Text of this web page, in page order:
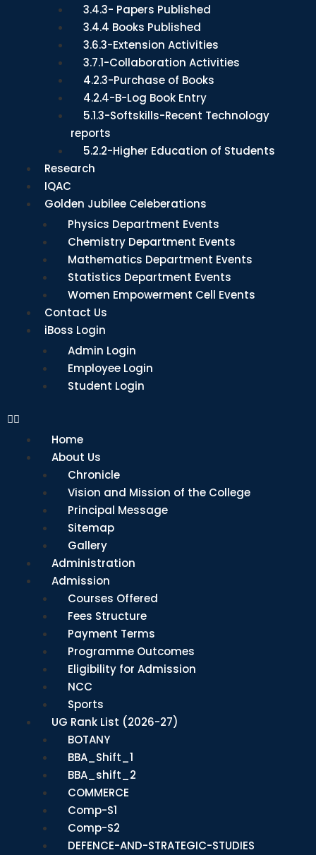
3.4.3- Papers Published
3.4.4 Books Published
3.6.3-Extension Activities
3.7.1-Collaboration Activities
4.2.3-Purchase of Books
4.2.4-B-Log Book Entry
5.1.3-Softskills-Recent Technology
reports
5.2.2-Higher Education of Students
Research
IQAC
Golden Jubilee Celeberations
Physics Department Events
Chemistry Department Events
Mathematics Department Events
Statistics Department Events
Women Empowerment Cell Events
Contact Us
iBoss Login
Admin Login
Employee Login
Student Login
Home
About Us
Chronicle
Vision and Mission of the College
Principal Message
Sitemap
Gallery
Administration
Admission
Courses Offered
Fees Structure
Payment Terms
Programme Outcomes
Eligibility for Admission
NCC
Sports
UG Rank List (2026-27)
BOTANY
BBA_Shift_1
BBA_shift_2
COMMERCE
Comp-S1
Comp-S2
DEFENCE-AND-STRATEGIC-STUDIES